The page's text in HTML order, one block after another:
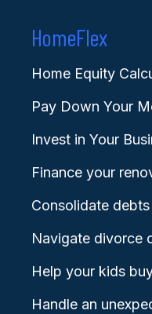
HomeFlex
Home Equity
Pay Down Your
Invest in Your
Finance your
Consolidate debts
Navigate divorce
Help your kids
Handle an